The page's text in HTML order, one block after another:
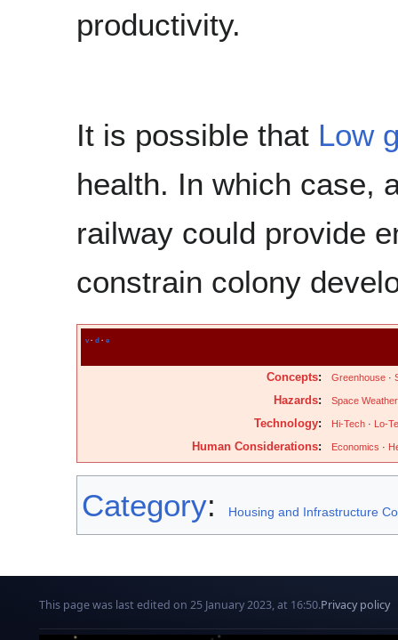
productivity.
It is possible that Low
health. In which case,
railway could provide
constrain colony
v· d · e
Concepts: Greenhouse ·
Hazards: Space Weather
Technology: Hi-Tech · Lo-
Human Considerations: Economics ·
Category: Housing and Infrastructure
This page was last edited on 25 January 2023, at 16:50.Privacy policy